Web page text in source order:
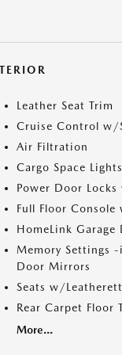
Leather Seat Trim
Cruise Control w/
Air Filtration
Cargo Space Lights
Power Door
Full Floor Console
HomeLink
Memory Settings
Door Mirrors
Seats w/
Rear Carpet Floor
More...